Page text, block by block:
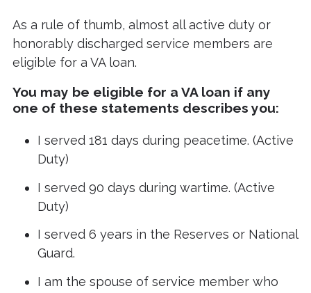
As a rule of thumb, almost all active duty or
honorably discharged service members are
eligible for a VA loan.
You may be eligible for a VA loan if any
one of these statements describes you:
I served 181 days during peacetime. (Active
Duty)
I served 90 days during wartime. (Active
Duty)
I served 6 years in the Reserves or National
Guard.
I am the spouse of service member who